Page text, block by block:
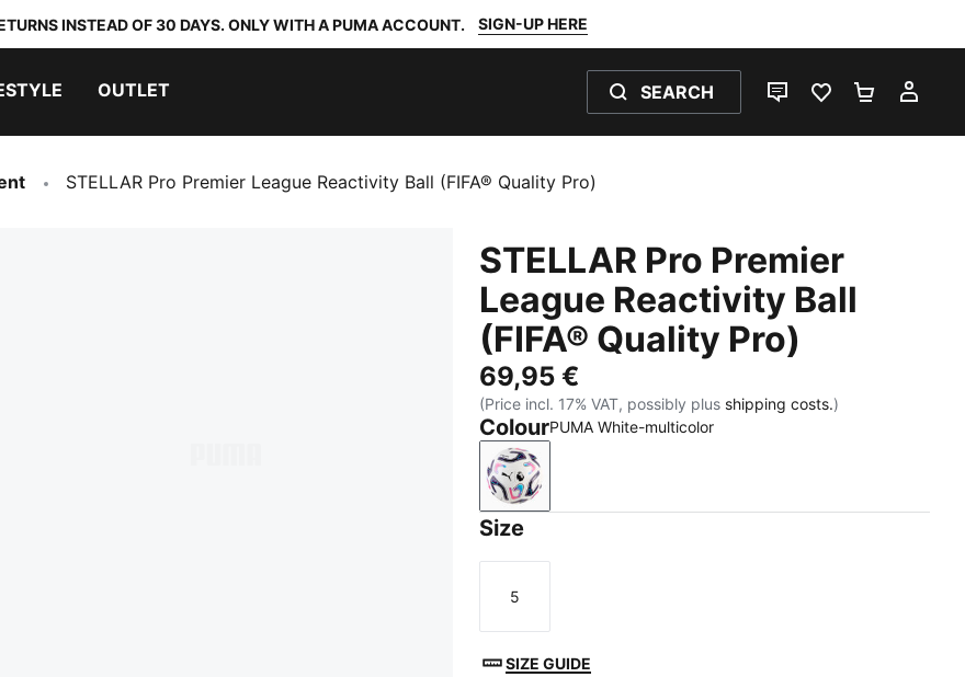
INSTEAD OF 30 DAYS. ONLY WITH A PUMA ACCOUNT. SIGN-UP HERE
OUTLET SEARCH
LIVE CHATFAVOURITES 0
STELLAR Pro Premier League Reactivity Ball (FIFA® Quality Pro)
STELLAR Pro Premier
League Reactivity Ball
(FIFA® Quality Pro)
69,95 €
(Price incl. 17% VAT, possibly plus shipping costs.)
ColourPUMA White-multicolor
PUMA White-multicolor
Size
Size
5
SIZE GUIDE